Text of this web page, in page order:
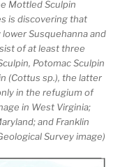
Mottled Sculpin
is discovering that
Susquehanna and
of at least three
Potomac Sculpin
(Cottus sp.), the latter
in the refugium of
in West Virginia;
and Franklin
Survey image)